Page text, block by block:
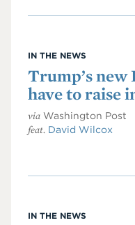
IN THE NEWS
Trump’s new
have to raise
via Washington Post
feat. David Wilcox
IN THE NEWS